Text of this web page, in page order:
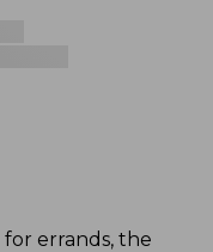
errands, the